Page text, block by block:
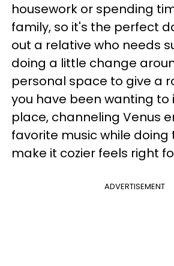
housework or spending
family, so it's the perfect
out a relative who needs
doing a little change
personal space to give a
you have been wanting to
place, channeling Venus
favorite music while doing
make it cozier feels right
ADVERTISEMENT